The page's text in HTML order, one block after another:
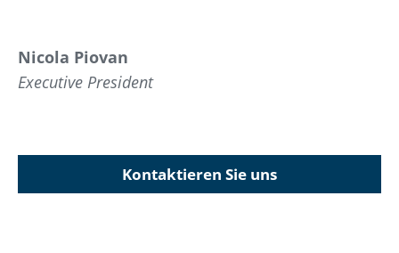
Nicola Piovan
Executive President
Kontaktieren Sie uns